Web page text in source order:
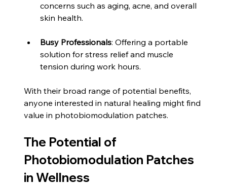
concerns such as aging, acne, and overall
skin health.
Busy Professionals: Offering a portable
solution for stress relief and muscle
tension during work hours.
With their broad range of potential benefits,
anyone interested in natural healing might find
value in photobiomodulation patches.
The Potential of
Photobiomodulation Patches
in Wellness